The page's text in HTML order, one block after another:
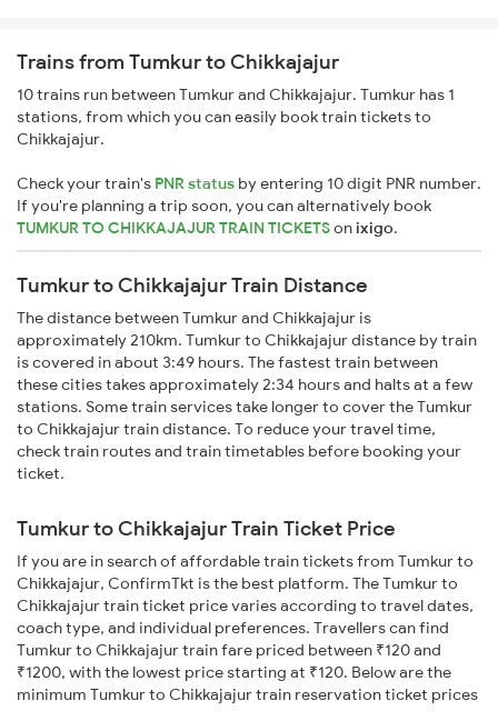
Trains from Tumkur to Chikkajajur
10 trains run between Tumkur and Chikkajajur. Tumkur has 1
stations, from which you can easily book train tickets to
Chikkajajur.
Check your train's PNR status by entering 10 digit PNR number.
If you're planning a trip soon, you can alternatively book
TUMKUR TO CHIKKAJAJUR TRAIN TICKETSonixigo.
Tumkur to Chikkajajur Train Distance
The distance between Tumkur and Chikkajajur is
approximately 210km. Tumkur to Chikkajajur distance by train
is covered in about 3:49 hours. The fastest train between
these cities takes approximately 2:34 hours and halts at a few
stations. Some train services take longer to cover the Tumkur
to Chikkajajur train distance. To reduce your travel time,
check train routes and train timetables before booking your
ticket.
Tumkur to Chikkajajur Train Ticket Price
If you are in search of affordable train tickets from Tumkur to
Chikkajajur, ConfirmTkt is the best platform. The Tumkur to
Chikkajajur train ticket price varies according to travel dates,
coach type, and individual preferences. Travellers can find
Tumkur to Chikkajajur train fare priced between ₹120 and
₹1200, with the lowest price starting at ₹120. Below are the
minimum Tumkur to Chikkajajur train reservation ticket prices